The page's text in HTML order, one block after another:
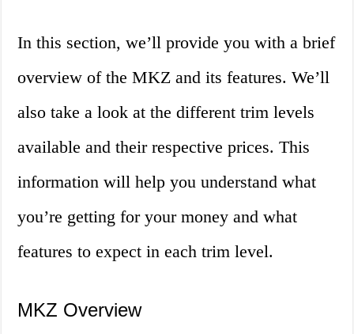
In this section, we’ll provide you with a brief
overview of the MKZ and its features. We’ll
also take a look at the different trim levels
available and their respective prices. This
information will help you understand what
you’re getting for your money and what
features to expect in each trim level.
MKZ Overview